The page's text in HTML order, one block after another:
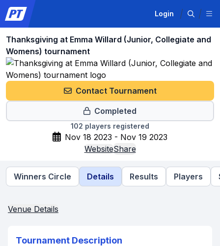
Login
Thanksgiving at Emma Willard (Junior, Collegiate and
Womens) tournament
Contact Tournament
Completed
102 players registered
Nov 18 2023 - Nov 19 2023
WebsiteShare
Winners Circle Details Results Players
Venue Details
Tournament Description